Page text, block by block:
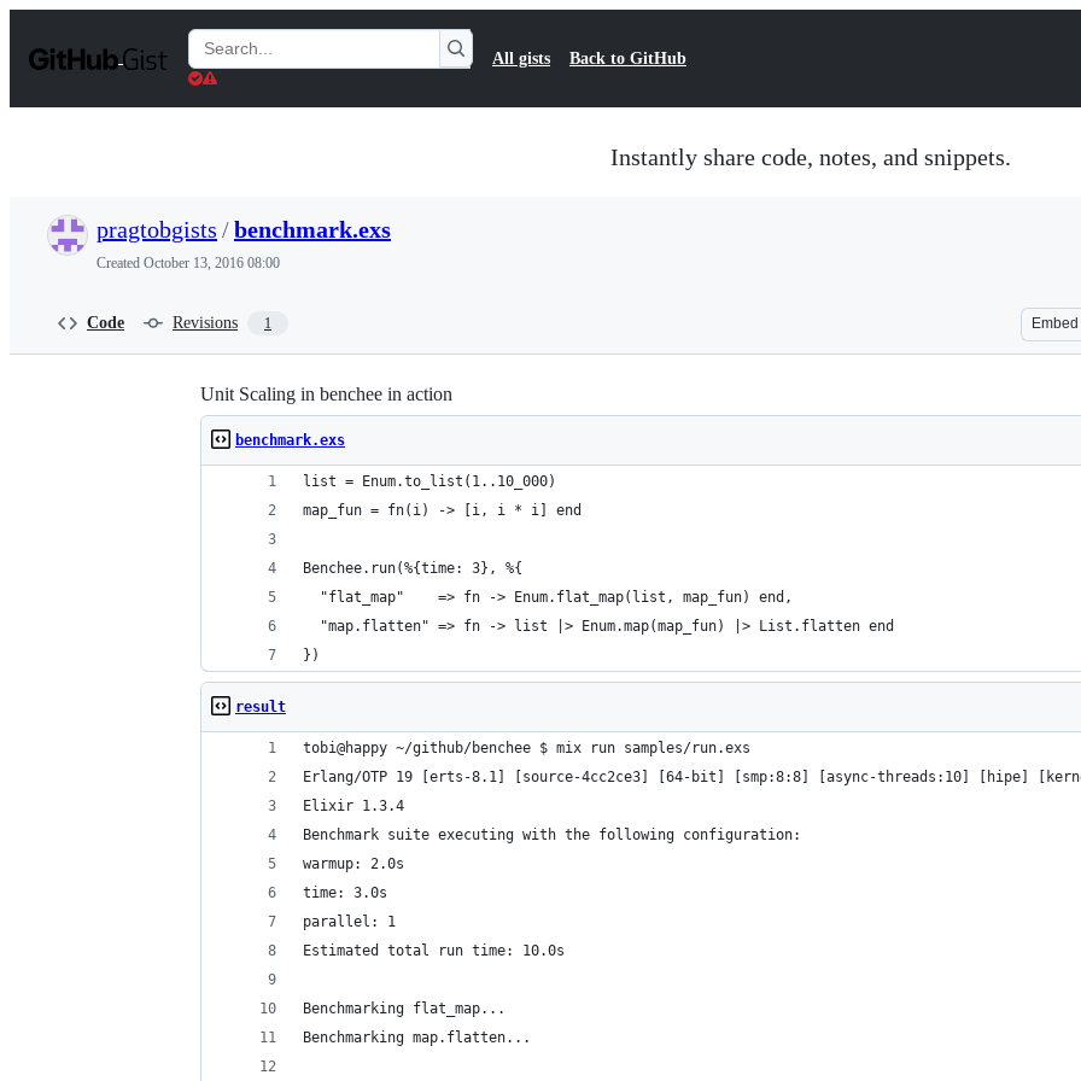
t
Search
Gists
All gists Back to GitHub
Instantly share code, notes, and snippets.
pragtobgists /benchmark.exs
Created October 13, 2016 08:00
Code Revisions 1 Embed
Unit Scaling in benchee in action
benchmark.exs
list = Enum.to_list(1..10_000)
map_fun = fn(i) -> [i, i * i] end
Benchee.run(%{time: 3}, %{
  "flat_map"    => fn -> Enum.flat_map(list, map_fun) end,
  "map.flatten" => fn -> list |> Enum.map(map_fun) |> List.flatten end
})
result
tobi@happy ~/github/benchee $ mix run samples/run.exs
Erlang/OTP 19 [erts-8.1] [source-4cc2ce3] [64-bit] [smp:8:8] [async-threads:10] [hipe]
Elixir 1.3.4
Benchmark suite executing with the following configuration:
warmup: 2.0s
time: 3.0s
parallel: 1
Estimated total run time: 10.0s
Benchmarking flat_map...
Benchmarking map.flatten...